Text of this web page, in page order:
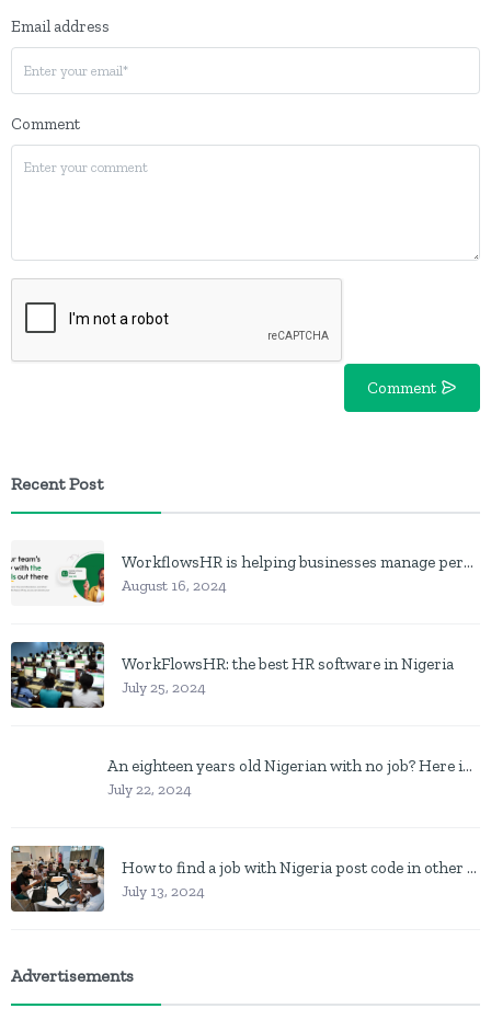
Email address
Comment
Comment
Recent Post
WorkflowsHR is helping businesses manage personnel with HR software
August 16, 2024
WorkFlowsHR: the best HR software in Nigeria
July 25, 2024
An eighteen years old Nigerian with no job? Here is what to do
July 22, 2024
How to find a job with Nigeria post code in other to work closer to home
July 13, 2024
Advertisements